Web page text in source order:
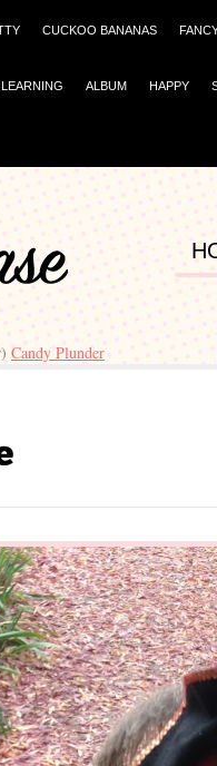
CUCKOO BANANAS
LEARNING ALBUM HAPPY
Candy Plunder